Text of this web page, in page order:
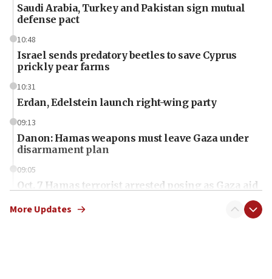
Saudi Arabia, Turkey and Pakistan sign mutual
defense pact
10:48
Israel sends predatory beetles to save Cyprus
prickly pear farms
10:31
Erdan, Edelstein launch right-wing party
09:13
Danon: Hamas weapons must leave Gaza under
disarmament plan
09:05
Oct. 7 Hamas terrorist arrested posing as Gaza aid
More Updates